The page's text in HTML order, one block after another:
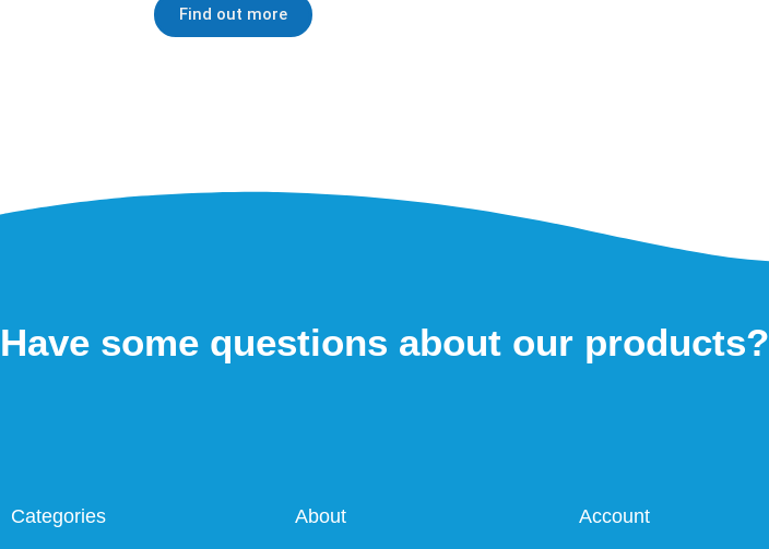
Find out more
Have some questions about our products?
Categories About Account